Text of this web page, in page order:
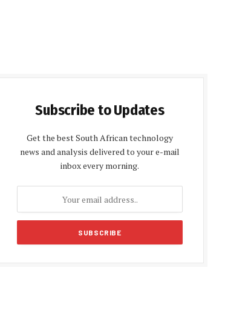
Subscribe to Updates
Get the best South African technology
news and analysis delivered to your e-mail
inbox every morning.